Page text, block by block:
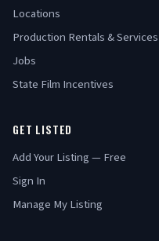
Locations
Production Rentals & Services
Jobs
State Film Incentives
GET LISTED
Add Your Listing — Free
Sign In
Manage My Listing